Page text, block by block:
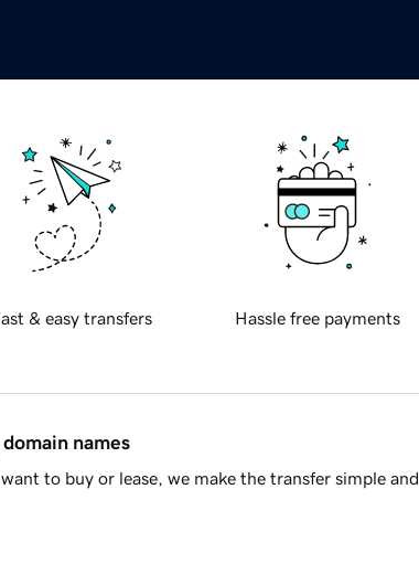
& easy transfers Hassle free payments
names
to buy or lease, we make the transfer simple and